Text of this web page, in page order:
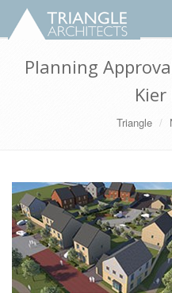
Planning
Triangle